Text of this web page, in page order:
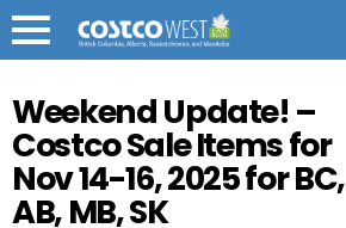
Menu
Weekend Update! –
Costco Sale Items for
Nov 14-16, 2025 for BC,
AB, MB, SK